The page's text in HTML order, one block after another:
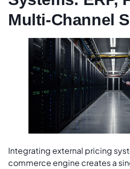
Multi-Channel
Integrating external pricing
commerce engine creates a